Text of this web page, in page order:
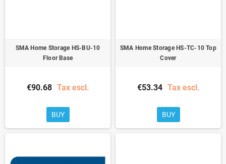
SMA Home Storage HS-BU-10
Floor Base
€90.68 Tax escl.
BUY
SMA Home Storage HS-TC-10 Top
Cover
€53.34 Tax escl.
BUY